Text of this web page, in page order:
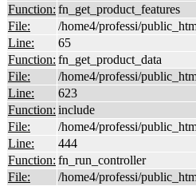
Function: fn_get_product_features
File:
/home4/professi/
Line:
65
Function: fn_get_product_data
File:
/home4/professi/
Line:
623
Function: include
File:
/home4/professi/
Line:
444
Function: fn_run_controller
File:
/home4/professi/